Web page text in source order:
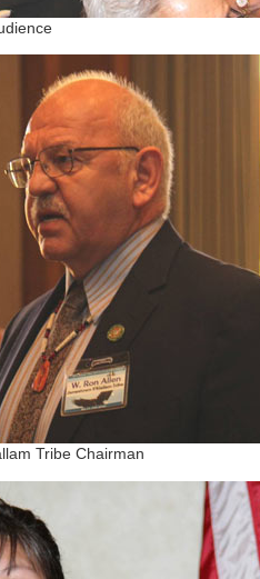
Tribe Chairman